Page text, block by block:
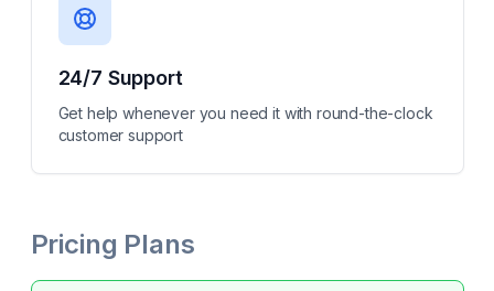
24/7 Support
Get help whenever you need it with round-the-clock
customer support
Pricing Plans